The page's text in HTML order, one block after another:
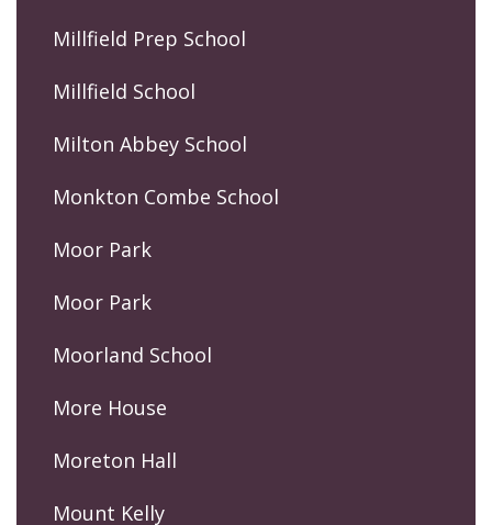
Millfield Prep School
Millfield School
Milton Abbey School
Monkton Combe School
Moor Park
Moor Park
Moorland School
More House
Moreton Hall
Mount Kelly